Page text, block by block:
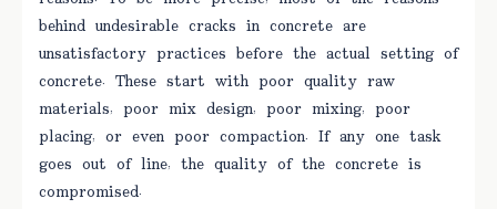
behind undesirable cracks in concrete are
unsatisfactory practices before the actual setting of
concrete. These start with poor quality raw
materials, poor mix design, poor mixing, poor
placing, or even poor compaction. If any one task
goes out of line, the quality of the concrete is
compromised.